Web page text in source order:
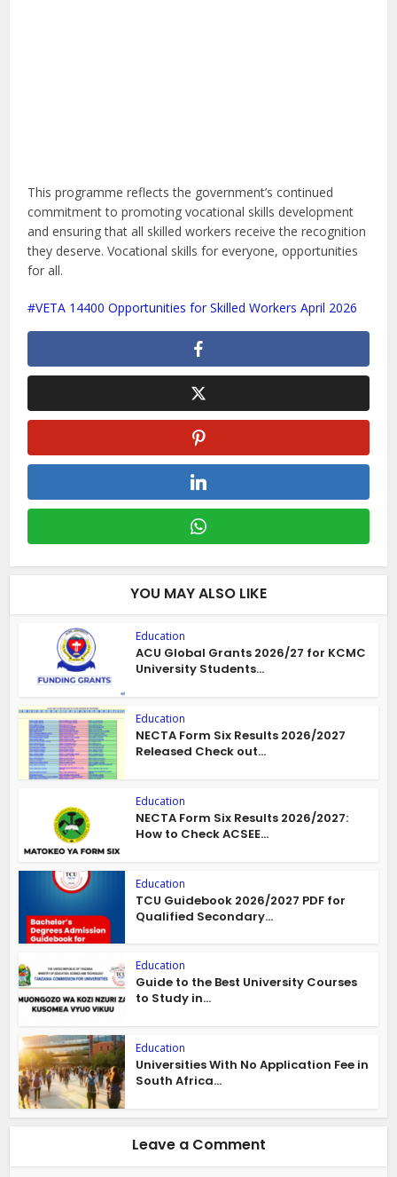
This programme reflects the government’s continued
commitment to promoting vocational skills development
and ensuring that all skilled workers receive the recognition
they deserve. Vocational skills for everyone, opportunities
for all.
VETA 14400 Opportunities for Skilled Workers April 2026
YOU MAY ALSO LIKE
Education
ACU Global Grants 2026/27 for KCMC
University Students...
Education
NECTA Form Six Results 2026/2027
Released Check out...
Education
NECTA Form Six Results 2026/2027:
How to Check ACSEE...
Education
TCU Guidebook 2026/2027 PDF for
Qualified Secondary...
Education
Guide to the Best University Courses
to Study in...
Education
Universities With No Application Fee in
South Africa...
Leave a Comment